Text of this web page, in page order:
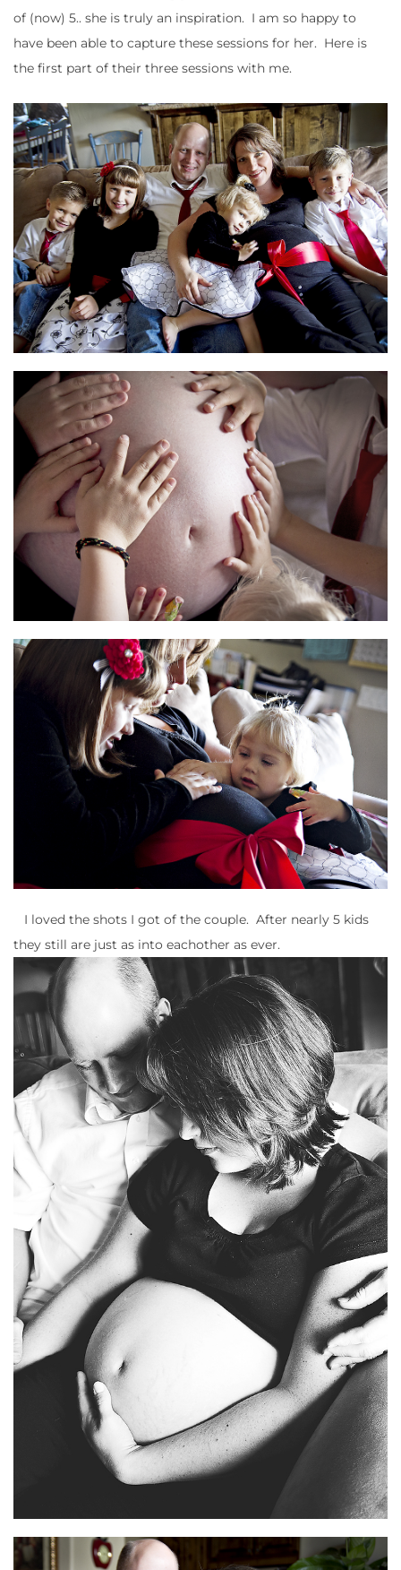
of (now) 5.. she is truly an inspiration. I am so happy to
have been able to capture these sessions for her. Here is
the first part of their three sessions with me.
I loved the shots I got of the couple. After nearly 5 kids
they still are just as into eachother as ever.